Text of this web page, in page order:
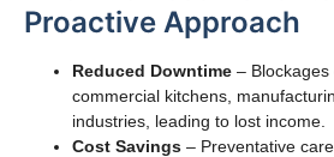
Proactive Approach
Reduced Downtime –
commercial kitchens,
industries, leading to lost income.
Cost Savings – Preventative